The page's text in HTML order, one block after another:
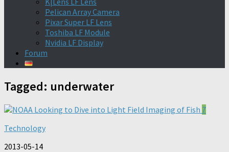
Pelican Array Camera
Pixar Super LF Lens
Toshiba LF Module
Nvidia LF Display
Forum
Tagged: underwater
7
Technology
2013-05-14